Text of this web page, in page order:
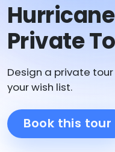
Private
Design a private
your wish list.
Book this tour